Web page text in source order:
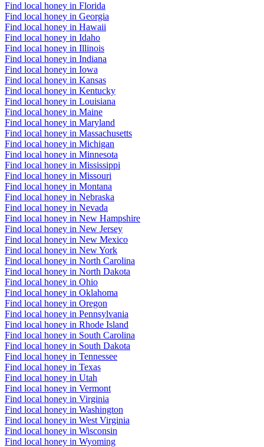
Find local honey in Florida
Find local honey in Georgia
Find local honey in Hawaii
Find local honey in Idaho
Find local honey in Illinois
Find local honey in Indiana
Find local honey in Iowa
Find local honey in Kansas
Find local honey in Kentucky
Find local honey in Louisiana
Find local honey in Maine
Find local honey in Maryland
Find local honey in Massachusetts
Find local honey in Michigan
Find local honey in Minnesota
Find local honey in Mississippi
Find local honey in Missouri
Find local honey in Montana
Find local honey in Nebraska
Find local honey in Nevada
Find local honey in New Hampshire
Find local honey in New Jersey
Find local honey in New Mexico
Find local honey in New York
Find local honey in North Carolina
Find local honey in North Dakota
Find local honey in Ohio
Find local honey in Oklahoma
Find local honey in Oregon
Find local honey in Pennsylvania
Find local honey in Rhode Island
Find local honey in South Carolina
Find local honey in South Dakota
Find local honey in Tennessee
Find local honey in Texas
Find local honey in Utah
Find local honey in Vermont
Find local honey in Virginia
Find local honey in Washington
Find local honey in West Virginia
Find local honey in Wisconsin
Find local honey in Wyoming